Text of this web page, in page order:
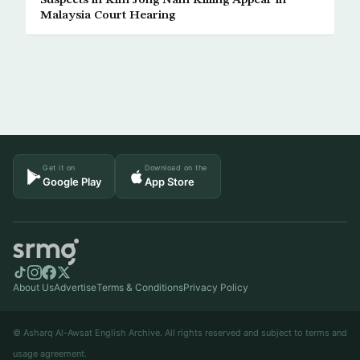
Malaysia Court Hearing
Get it on
Google Play
Download on the
App Store
About UsAdvertiseTerms & ConditionsPrivacy Policy
© Asharq Al-Awsat English Archive. All rights reserved and subject to terms and
usage agreement.